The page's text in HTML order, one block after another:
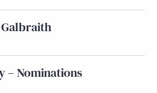
– Nominations